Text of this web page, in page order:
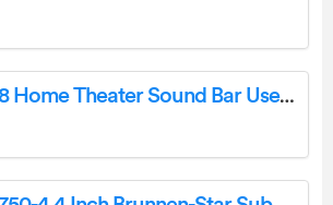
VIZIO V21T-J8 Home Theater Sound Bar User Guide